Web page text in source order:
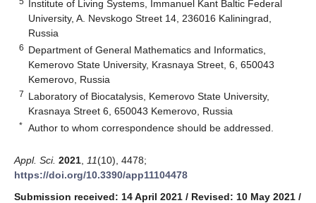
Institute of Living Systems, Immanuel Kant Baltic Federal
University, A. Nevskogo Street 14, 236016 Kaliningrad,
Russia
6 Department of General Mathematics and Informatics,
Kemerovo State University, Krasnaya Street, 6, 650043
Kemerovo, Russia
7 Laboratory of Biocatalysis, Kemerovo State University,
Krasnaya Street 6, 650043 Kemerovo, Russia
* Author to whom correspondence should be addressed.
Appl. Sci. 2021 11(10), 4478;
https://doi.org/10.3390/app11104478
Submission received: 14 April 2021 / Revised: 10 May 2021 /